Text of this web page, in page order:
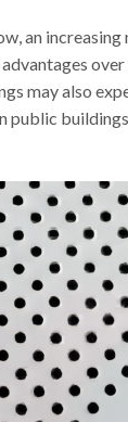
an
may also
public